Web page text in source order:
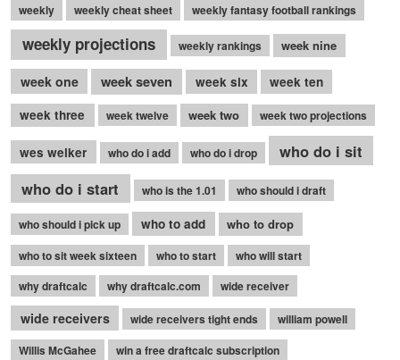
weekly weekly cheat sheet weekly fantasy football rankings
weekly projections weekly rankings week nine
week one week seven week six
week ten
week three
week twelve week two week two projections
wes welker who do i add who do i drop
who do i sit
who do i start
who is the 1.01 who should i draft
who should i pick up who to add who to drop
who to sit week sixteen who to start
who will start
why draftcalc
why draftcalc.com wide receiver
wide receivers wide receivers tight ends
william powell
Willis McGahee
win a free draftcalc subscription